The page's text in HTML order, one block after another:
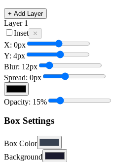
+ Add Layer
Layer 1
Inset
✕
X: 0px
Y: 4px
Blur: 12px
Spread: 0px
Opacity: 15%
Box Settings
Box Color
Background